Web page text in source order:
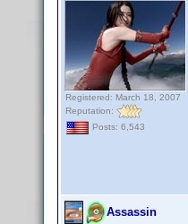
Registered: March 18, 2007
Reputation:
Posts: 6,543
Assassin